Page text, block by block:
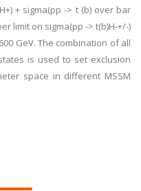
+ sigma(pp -> t (b) over bar
limit on sigma(pp -> t(b)H-+/-)
GeV. The combination of all
is used to set exclusion
space in different MSSM